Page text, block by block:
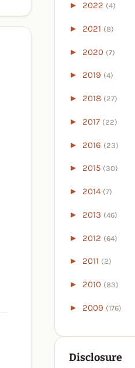
► 2022 (4)
► 2021 (8)
► 2020 (7)
► 2019 (4)
► 2018 (27)
► 2017 (22)
► 2016 (23)
► 2015 (30)
► 2014 (7)
► 2013 (46)
► 2012 (64)
► 2011 (2)
► 2010 (83)
► 2009 (176)
Disclosure